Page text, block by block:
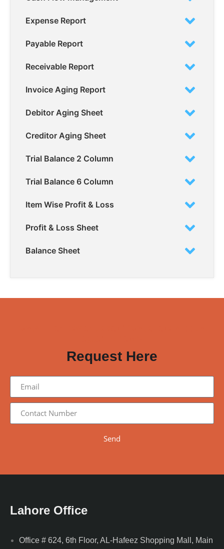
Expense Report
Payable Report
Receivable Report
Invoice Aging Report
Debitor Aging Sheet
Creditor Aging Sheet
Trial Balance 2 Column
Trial Balance 6 Column
Item Wise Profit & Loss
Profit & Loss Sheet
Balance Sheet
Request Here
Send
Lahore Office
Office # 624, 6th Floor, AL-Hafeez Shopping Mall, Main